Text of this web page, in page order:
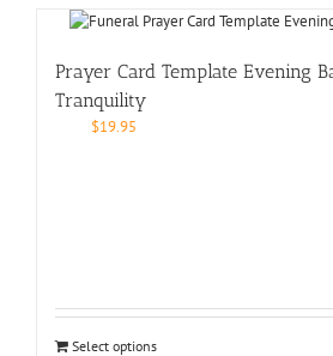
Prayer Card Template Evening
Tranquility
$19.95
Select options